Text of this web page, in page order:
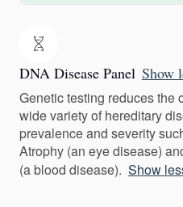
DNA Disease Panel Show
Genetic testing reduces the
wide variety of hereditary
prevalence and severity
Atrophy (an eye disease)
(a blood disease). Show